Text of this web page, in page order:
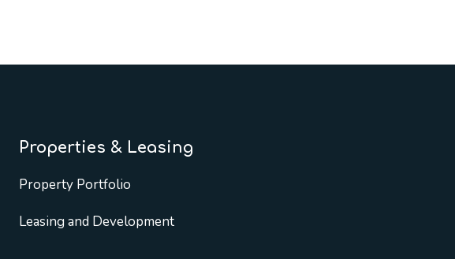
Properties & Leasing
Property Portfolio
Leasing and Development